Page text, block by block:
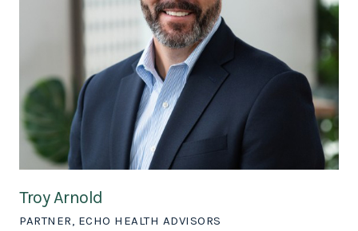
Troy Arnold
PARTNER, ECHO HEALTH ADVISORS